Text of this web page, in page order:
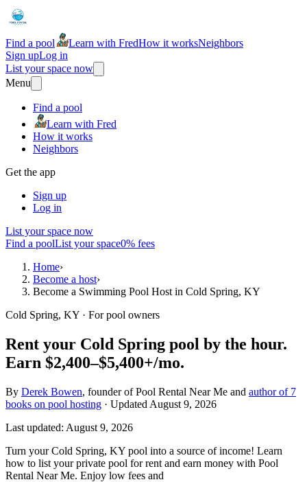
Find a pool Learn with FredHow it worksNeighbors
Sign upLog in
List your space now
Menu
Find a pool
Learn with Fred
How it works
Neighbors
Get the app
Sign up
Log in
List your space now
Find a poolList your space0% fees
Home›
Become a host›
Become a Swimming Pool Host in Cold Spring, KY
Cold Spring, KY · For pool owners
Rent your Cold Spring pool by the hour.
Earn $2,400–$5,400+/mo.
By Derek Bowen, founder of Pool Rental Near Me and author of 7
books on pool hosting · Updated August 9, 2026
Last updated: August 9, 2026
Turn your Cold Spring, KY pool into a source of income! Learn
how to list your private pool for rent and earn money with Pool
Rental Near Me. Enjoy low fees and